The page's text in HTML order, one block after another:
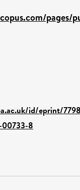
pages/
id/eprint/
00733-8